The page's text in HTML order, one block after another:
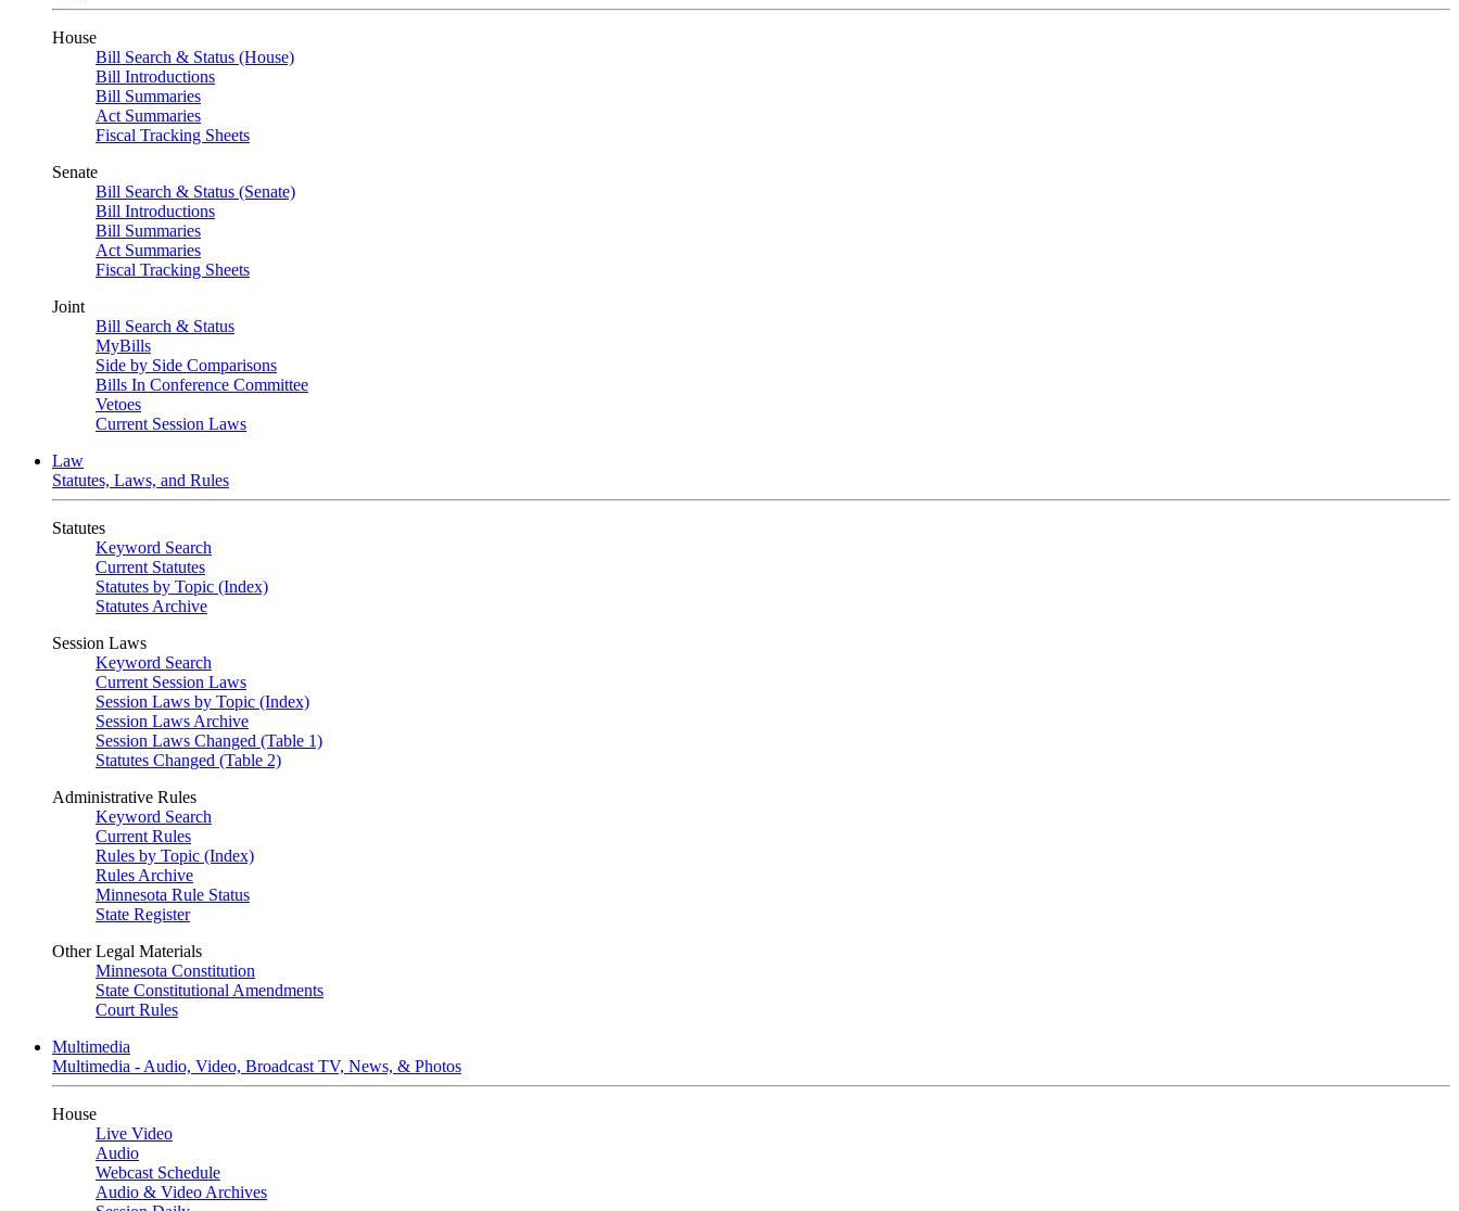
House
Bill Search & Status (House)
Bill Introductions
Bill Summaries
Act Summaries
Fiscal Tracking Sheets
Senate
Bill Search & Status (Senate)
Bill Introductions
Bill Summaries
Act Summaries
Fiscal Tracking Sheets
Joint
Bill Search & Status
MyBills
Side by Side Comparisons
Bills In Conference Committee
Vetoes
Current Session Laws
Law
Statutes, Laws, and Rules
Statutes
Keyword Search
Current Statutes
Statutes by Topic (Index)
Statutes Archive
Session Laws
Keyword Search
Current Session Laws
Session Laws by Topic (Index)
Session Laws Archive
Session Laws Changed (Table 1)
Statutes Changed (Table 2)
Administrative Rules
Keyword Search
Current Rules
Rules by Topic (Index)
Rules Archive
Minnesota Rule Status
State Register
Other Legal Materials
Minnesota Constitution
State Constitutional Amendments
Court Rules
Multimedia
Multimedia - Audio, Video, Broadcast TV, News, & Photos
House
Live Video
Audio
Webcast Schedule
Audio & Video Archives